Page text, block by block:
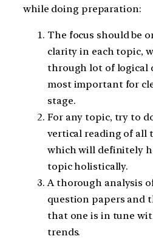
while doing preparation:
The focus should be
clarity in each topic,
through lot of logical
most important for
stage.
For any topic, try to
vertical reading of all
which will definitely
topic holistically.
A thorough analysis
question papers and
that one is in tune
trends.